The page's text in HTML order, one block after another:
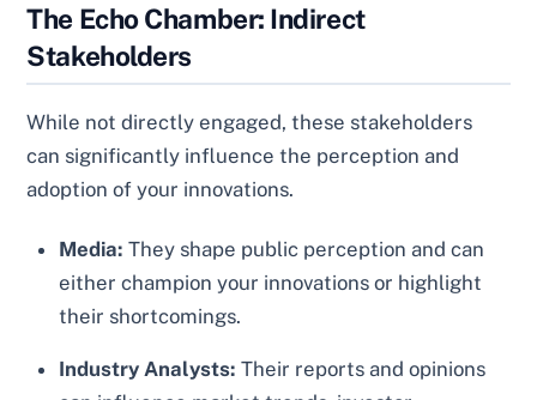
The Echo Chamber: Indirect
Stakeholders
While not directly engaged, these stakeholders
can significantly influence the perception and
adoption of your innovations.
Media: They shape public perception and can
either champion your innovations or highlight
their shortcomings.
Industry Analysts: Their reports and opinions